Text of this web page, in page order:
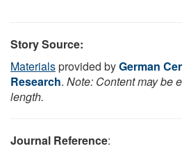
Story Source:
Materialsprovided byGerman
Research. Note: Content may be
length.
Journal Reference: